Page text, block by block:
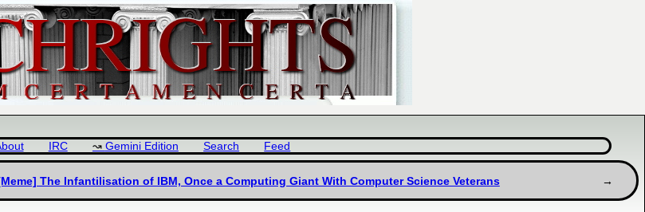
IRC Gemini Edition Search Feed
The Infantilisation of IBM, Once a Computing Giant With Computer Science Veterans